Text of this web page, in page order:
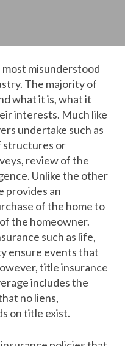
misunderstood
The majority of
what it is, what it
interests. Much like
undertake such as
structures or
review of the
Unlike the other
provides an
of the home to
the homeowner.
such as life,
ensure events that
title insurance
includes the
no liens,
on title exist.